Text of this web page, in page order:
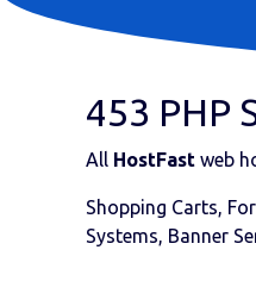
453 PHP
All HostFast web
Shopping Carts,
Systems, Banner